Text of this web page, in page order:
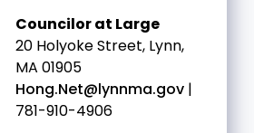
Councilor at Large
20 Holyoke Street, Lynn,
MA 01905
Hong.Net@lynnma.gov|
781-910-4906